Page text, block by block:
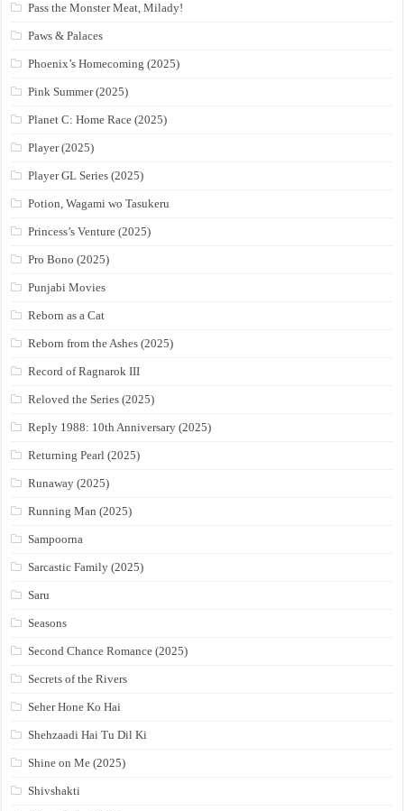
Pass the Monster Meat, Milady!
Paws & Palaces
Phoenix’s Homecoming (2025)
Pink Summer (2025)
Planet C: Home Race (2025)
Player (2025)
Player GL Series (2025)
Potion, Wagami wo Tasukeru
Princess’s Venture (2025)
Pro Bono (2025)
Punjabi Movies
Reborn as a Cat
Reborn from the Ashes (2025)
Record of Ragnarok III
Reloved the Series (2025)
Reply 1988: 10th Anniversary (2025)
Returning Pearl (2025)
Runaway (2025)
Running Man (2025)
Sampoorna
Sarcastic Family (2025)
Saru
Seasons
Second Chance Romance (2025)
Secrets of the Rivers
Seher Hone Ko Hai
Shehzaadi Hai Tu Dil Ki
Shine on Me (2025)
Shivshakti